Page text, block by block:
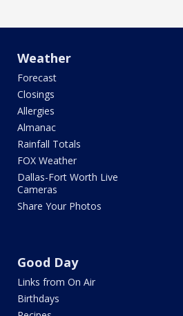
Weather
Forecast
Closings
Allergies
Almanac
Rainfall Totals
FOX Weather
Dallas-Fort Worth Live
Cameras
Share Your Photos
Good Day
Links from On Air
Birthdays